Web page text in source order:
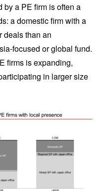
by a PE firm is often a
a domestic firm with a
deals than an
focused or global fund.
firms is expanding,
in larger size